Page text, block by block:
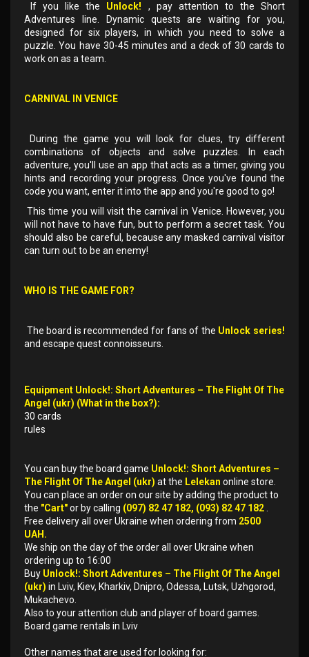
If you like the Unlock! , pay attention to the Short
Adventures line. Dynamic quests are waiting for you,
designed for six players, in which you need to solve a
puzzle. You have 30-45 minutes and a deck of 30 cards to
work on as a team.
CARNIVAL IN VENICE
During the game you will look for clues, try different
combinations of objects and solve puzzles. In each
adventure, you'll use an app that acts as a timer, giving you
hints and recording your progress. Once you've found the
code you want, enter it into the app and you're good to go!
This time you will visit the carnival in Venice. However, you
will not have to have fun, but to perform a secret task. You
should also be careful, because any masked carnival visitor
can turn out to be an enemy!
WHO IS THE GAME FOR?
The board is recommended for fans of the Unlock series!
and escape quest connoisseurs.
Equipment Unlock!: Short Adventures – The Flight Of The
Angel (ukr) (What in the box?):
30 cards
rules
You can buy the board game Unlock!: Short Adventures –
The Flight Of The Angel (ukr) at the Lelekan online store.
You can place an order on our site by adding the product to
the "Cart"or by calling (097) 82 47 182, (093) 82 47 182
Free delivery all over Ukraine when ordering from 2500
UAH.
We ship on the day of the order all over Ukraine when
ordering up to 16:00
Buy Unlock!: Short Adventures – The Flight Of The Angel
(ukr) in Lviv, Kiev, Kharkiv, Dnipro, Odessa, Lutsk, Uzhgorod,
Mukachevo.
Also to your attention club and player of board games.
Board game rentals in Lviv
Other names that are used for looking for: